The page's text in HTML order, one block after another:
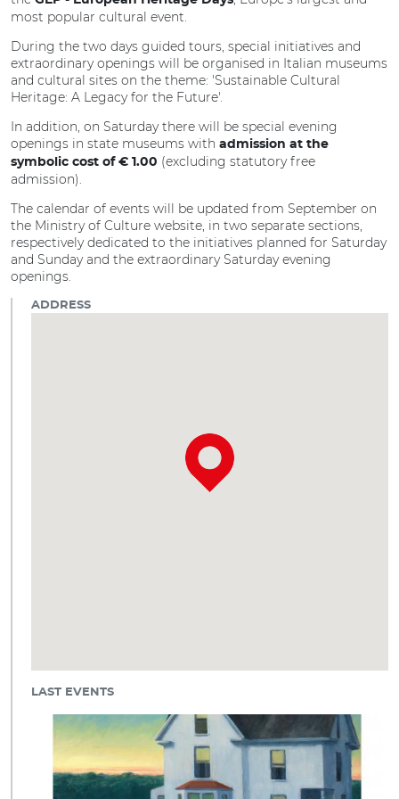
most popular cultural event.
During the two days guided tours, special initiatives and
extraordinary openings will be organised in Italian museums
and cultural sites on the theme: 'Sustainable Cultural
Heritage: A Legacy for the Future'.
In addition, on Saturday there will be special evening
openings in state museums with admission at the
symbolic cost of € 1.00 (excluding statutory free
admission).
The calendar of events will be updated from September on
the Ministry of Culture website, in two separate sections,
respectively dedicated to the initiatives planned for Saturday
and Sunday and the extraordinary Saturday evening
openings.
ADDRESS
LAST EVENTS